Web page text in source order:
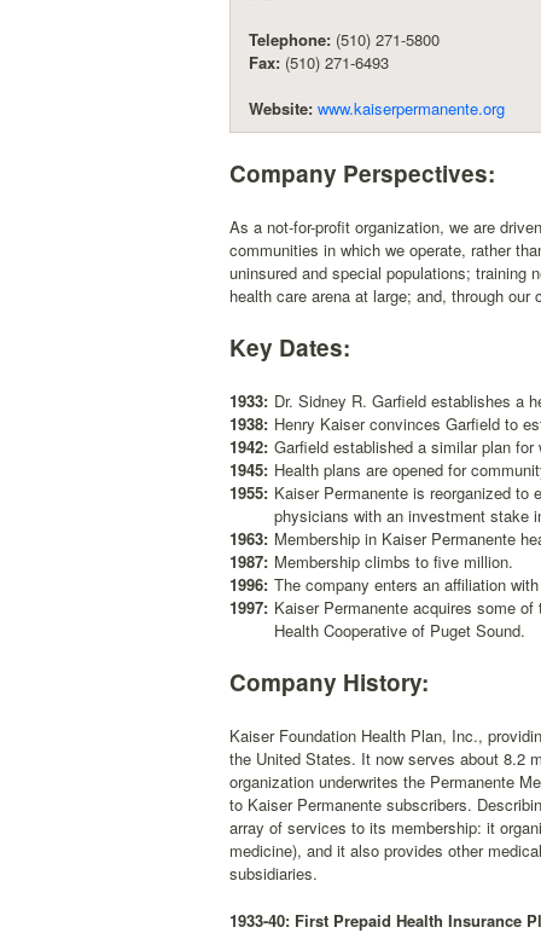
Telephone: (510) 271-5800
Fax: (510) 271-6493
Website: www.kaiserpermanente.org
Company Perspectives:
As a not-for-profit organization, we are
communities in which we operate, rather
uninsured and special populations; training
health care arena at large; and, through
Key Dates:
1933: Dr. Sidney R. Garfield establishes a
1938: Henry Kaiser convinces Garfield to
1942: Garfield established a similar plan
1945: Health plans are opened for
1955: Kaiser Permanente is reorganized to
physicians with an investment stake
1963: Membership in Kaiser Permanente
1987: Membership climbs to five million.
1996: The company enters an affiliation
1997: Kaiser Permanente acquires some
Health Cooperative of Puget Sound.
Company History:
Kaiser Foundation Health Plan, Inc.,
the United States. It now serves about 8.2
organization underwrites the Permanente
to Kaiser Permanente subscribers.
array of services to its membership: it
medicine), and it also provides other
subsidiaries.
1933-40: First Prepaid Health Insurance